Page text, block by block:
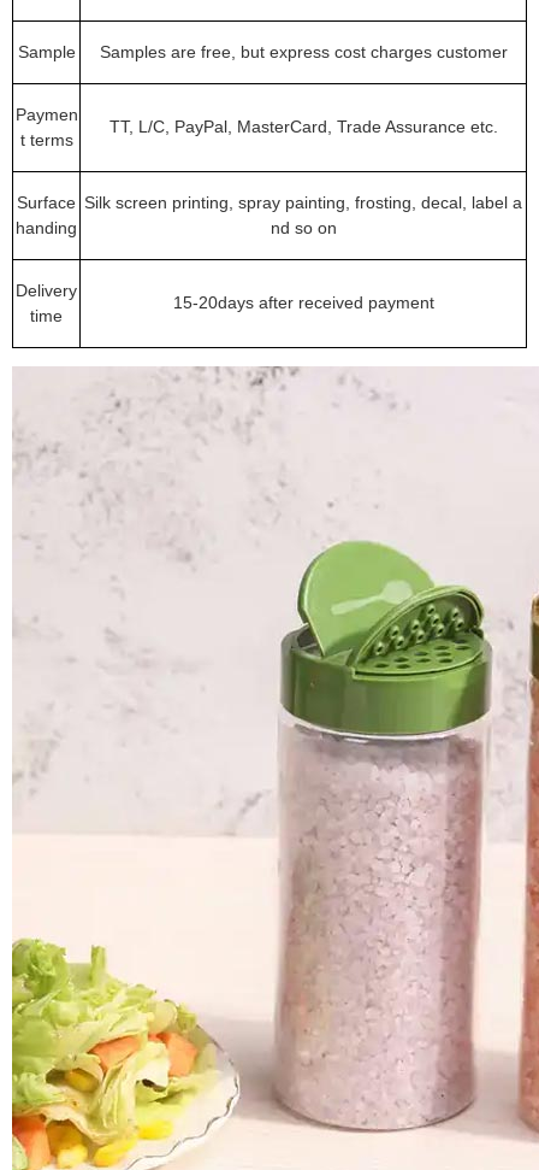
Sample Samples are free, but express cost charges customer
Paymen
t terms
TT, L/C, PayPal, MasterCard, Trade Assurance etc.
Surface
handing
Silk screen printing, spray painting, frosting, decal, label a
nd so on
Delivery
time
15-20days after received payment